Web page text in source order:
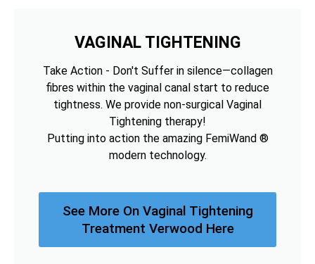
VAGINAL TIGHTENING
Take Action - Don't Suffer in silence—collagen
fibres within the vaginal canal start to reduce
tightness. We provide non-surgical Vaginal
Tightening therapy!
Putting into action the amazing FemiWand ®
modern technology.
See More On Vaginal Tightening
Treatment Verwood Here